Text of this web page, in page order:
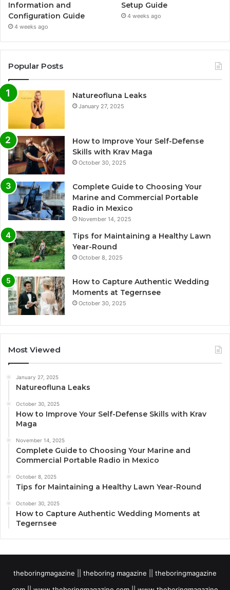
Information and
Configuration Guide
4 weeks ago
Setup Guide
4 weeks ago
Popular Posts
Natureofluna Leaks
January 27, 2025
How to Improve Your Self-Defense
Skills with Krav Maga
October 30, 2025
Complete Guide to Choosing Your
Marine and Commercial Portable
Radio in Mexico
November 14, 2025
Tips for Maintaining a Healthy Lawn
Year-Round
October 8, 2025
How to Capture Authentic Wedding
Moments at Tegernsee
October 30, 2025
Most Viewed
January 27, 2025
Natureofluna Leaks
October 30, 2025
How to Improve Your Self-Defense Skills with Krav
Maga
November 14, 2025
Complete Guide to Choosing Your Marine and
Commercial Portable Radio in Mexico
October 8, 2025
Tips for Maintaining a Healthy Lawn Year-Round
October 30, 2025
How to Capture Authentic Wedding Moments at
Tegernsee
theboringmagazine || theboring magazine || theboringmagazine